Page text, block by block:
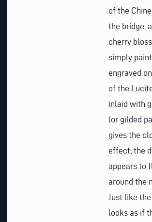
of the
the bridge,
cherry
simply
engraved
of the
inlaid with
(or gilded
gives the
effect; the
appears to
around the
Just like
looks as if